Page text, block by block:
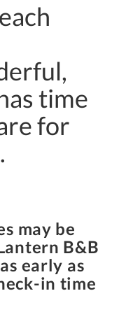
time
for
may be
B&B
early as
in time